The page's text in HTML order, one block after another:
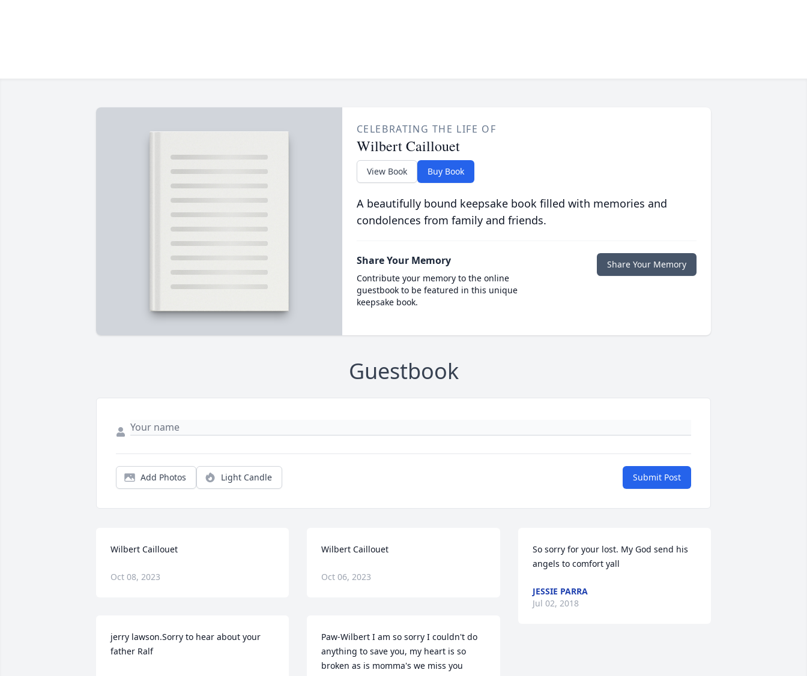
CELEBRATING THE LIFE OF
Wilbert Caillouet
View Book Buy Book
A beautifully bound keepsake book filled with memories and
condolences from family and friends.
Share Your Memory
Contribute your memory to the online
guestbook to be featured in this unique
keepsake book.
Share Your Memory
Guestbook
Add Photos Light Candle Submit Post
Wilbert Caillouet
Oct 08, 2023
jerry lawson.Sorry to hear about your
father Ralf
Wilbert Caillouet
Oct 06, 2023
Paw-Wilbert I am so sorry I couldn't do
anything to save you, my heart is so
broken as is momma's we miss you
So sorry for your lost. My God send his
angels to comfort yall
JESSIE PARRA
Jul 02, 2018